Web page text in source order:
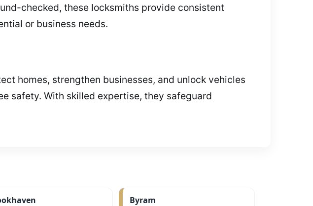
checked, these locksmiths provide consistent
or business needs.
homes, strengthen businesses, and unlock vehicles
safety. With skilled expertise, they safeguard
Byram